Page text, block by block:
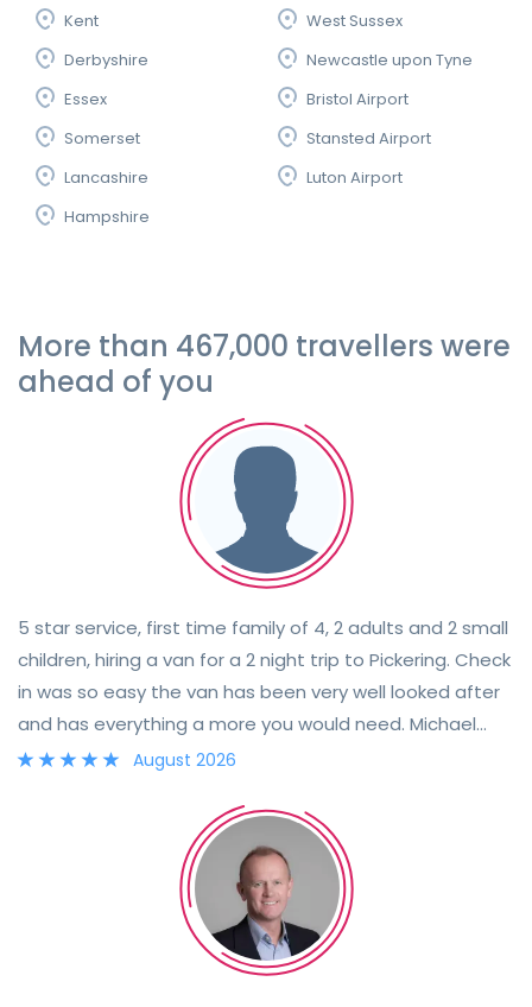
Kent
Derbyshire
Essex
Somerset
Lancashire
Hampshire
West Sussex
Newcastle upon Tyne
Bristol Airport
Stansted Airport
Luton Airport
More than 467,000 travellers were
ahead of you
5 star service, first time family of 4, 2 adults and 2 small
children, hiring a van for a 2 night trip to Pickering. Check
in was so easy the van has been very well looked after
and has everything a more you would need. Michael
went through everything and was very flexible to
August 2026